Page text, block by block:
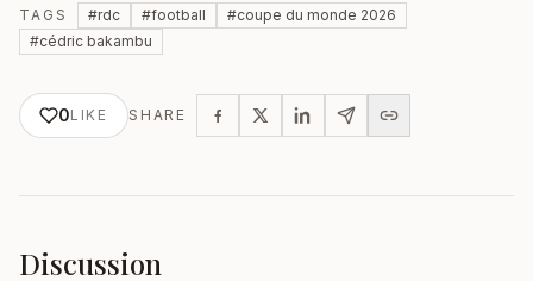
TAGS #rdc #football #coupe du monde 2026
#cédric bakambu
0LIKE SHARE
Discussion